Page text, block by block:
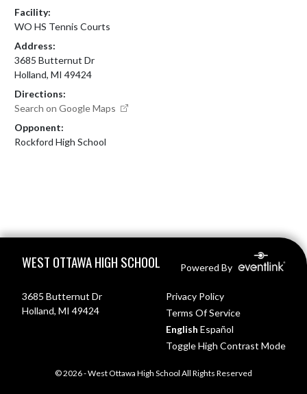
Facility:
WO HS Tennis Courts
Address:
3685 Butternut Dr
Holland, MI 49424
Directions:
Search on Google Maps
Opponent:
Rockford High School
WEST OTTAWA HIGH SCHOOL Powered By
3685 Butternut Dr
Holland, MI 49424
Privacy Policy
Terms Of Service
English Español
Toggle High Contrast Mode
© 2026 - West Ottawa High School All Rights Reserved